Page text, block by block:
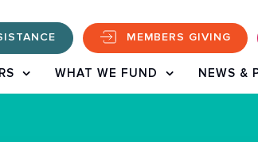
MEMBERS GIVING
WHAT WE FUND NEWS &